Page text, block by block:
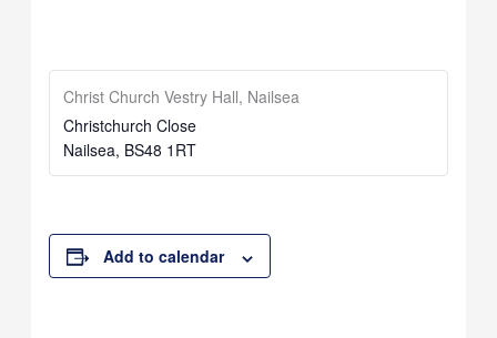
Christ Church Vestry Hall, Nailsea
Christchurch Close
Nailsea, BS48 1RT
Add to calendar